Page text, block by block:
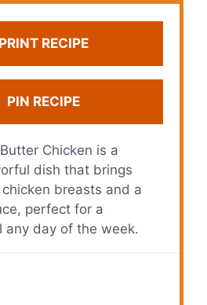
PRINT RECIPE
PIN RECIPE
Chicken is a
dish that brings
breasts and a
perfect for a
any day of the week.